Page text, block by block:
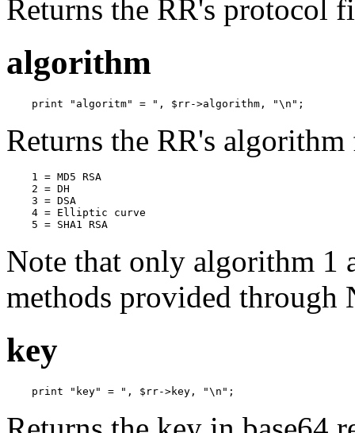
Returns the RR's protocol
algorithm
    print "algoritm" = ", $rr->algorithm, "\n";
Returns the RR's
    1 = MD5 RSA
    2 = DH
    3 = DSA
    4 = Elliptic curve
    5 = SHA1 RSA
Note that only algorithm 1
methods provided
key
    print "key" = ", $rr->key, "\n";